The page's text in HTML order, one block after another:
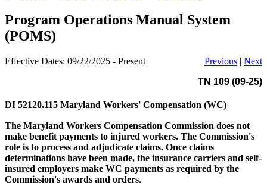
Program Operations Manual System
(POMS)
Effective Dates: 09/22/2025 - Present Previous | Next
TN 109 (09-25)
DI 52120.115 Maryland Workers' Compensation (WC)
The Maryland Workers Compensation Commission does not
make benefit payments to injured workers. The Commission's
role is to process and adjudicate claims. Once claims
determinations have been made, the insurance carriers and self-
insured employers make WC payments as required by the
Commission's awards and orders.